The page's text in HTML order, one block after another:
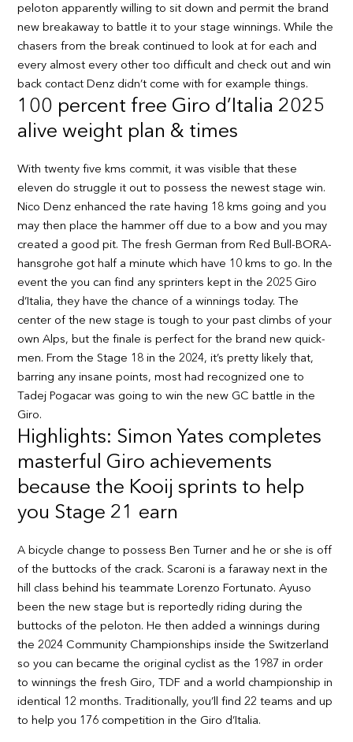
peloton apparently willing to sit down and permit the brand
new breakaway to battle it to your stage winnings. While the
chasers from the break continued to look at for each and
every almost every other too difficult and check out and win
back contact Denz didn’t come with for example things.
100 percent free Giro d’Italia 2025
alive weight plan & times
With twenty five kms commit, it was visible that these
eleven do struggle it out to possess the newest stage win.
Nico Denz enhanced the rate having 18 kms going and you
may then place the hammer off due to a bow and you may
created a good pit. The fresh German from Red Bull-BORA-
hansgrohe got half a minute which have 10 kms to go. In the
event the you can find any sprinters kept in the 2025 Giro
d’Italia, they have the chance of a winnings today. The
center of the new stage is tough to your past climbs of your
own Alps, but the finale is perfect for the brand new quick-
men. From the Stage 18 in the 2024, it’s pretty likely that,
barring any insane points, most had recognized one to
Tadej Pogacar was going to win the new GC battle in the
Giro.
Highlights: Simon Yates completes
masterful Giro achievements
because the Kooij sprints to help
you Stage 21 earn
A bicycle change to possess Ben Turner and he or she is off
of the buttocks of the crack. Scaroni is a faraway next in the
hill class behind his teammate Lorenzo Fortunato. Ayuso
been the new stage but is reportedly riding during the
buttocks of the peloton. He then added a winnings during
the 2024 Community Championships inside the Switzerland
so you can became the original cyclist as the 1987 in order
to winnings the fresh Giro, TDF and a world championship in
identical 12 months. Traditionally, you’ll find 22 teams and up
to help you 176 competition in the Giro d’Italia.